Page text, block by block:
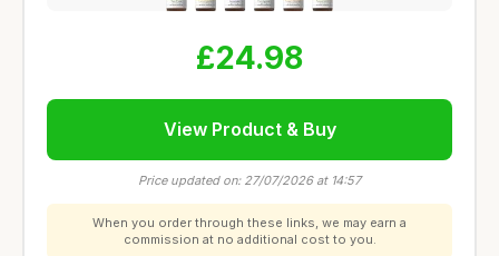
£24.98
View Product & Buy
Price updated on: 27/07/2026 at 14:57
When you order through these links, we may earn a
commission at no additional cost to you.